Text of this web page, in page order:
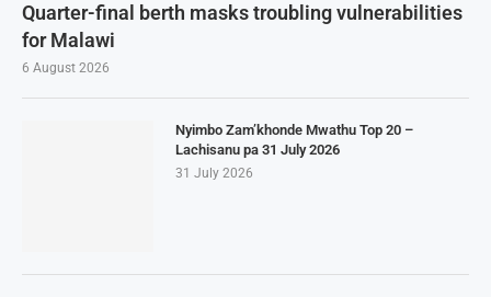
Quarter-final berth masks troubling vulnerabilities
for Malawi
6 August 2026
Nyimbo Zam’khonde Mwathu Top 20 –
Lachisanu pa 31 July 2026
31 July 2026